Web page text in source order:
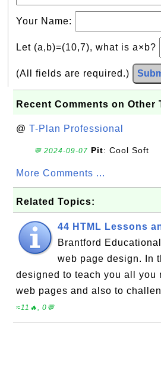
Your Name:
Let (a,b)=(10,7), what is a×b?
(All fields are required.)
Recent Comments on Other
@ T-Plan Professional
💬 2024-09-07 Pit: Cool Soft
More Comments ...
Related Topics:
44 HTML Lessons
Brantford
web page design. In
designed to teach you all you
web pages and also to
≈11🔥, 0💬